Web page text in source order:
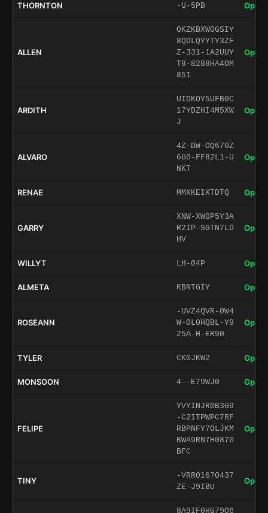
THORNTON -U-5PB Open
ALLEN
OKZKBXW0GSIY
8QDLQYYTY3ZF
Z-331-1A2UUY
T8-8288HA4OM
85I
Open
ARDITH
UIDKOY5UFB0C
17YDZHI4M5XW
J
Open
ALVARO
4Z-DW-OQ670Z
6G0-FF82L1-U
NKT
Open
RENAE MMXKEIXTDTQ Open
GARRY
XNW-XW0P5Y3A
R2IP-SGTN7LD
HV
Open
WILLYT LH-04P Open
ALMETA KBNTGIY Open
ROSEANN
-UVZ4QVR-0W4
W-OL0HQBL-Y9
25A-H-ER90
Open
TYLER CK0JKW2 Open
MONSOON 4--E79WJ0 Open
FELIPE
YVYINJR0B3G9
-C2ITPWPC7RF
RBPNFY7OLJKM
BWA9RN7H0870
BFC
Open
TINY
-VRR0167O437
ZE-J9IBU
Open
8A9IF0HG79O6